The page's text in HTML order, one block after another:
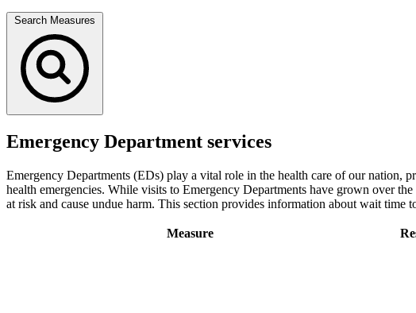
Search Measures
Emergency Department services
Emergency Departments (EDs) play a vital role in the health care of our nation,
health emergencies. While visits to Emergency Departments have grown over
at risk and cause undue harm. This section provides information about wait time
Measure